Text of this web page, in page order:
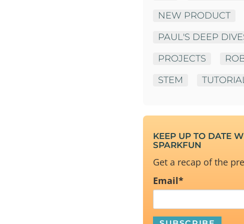
NEW PRODUCT
PAUL'S DEEP
PROJECTS
STEM
KEEP UP TO DATE
SPARKFUN
Get a recap of the
Email*